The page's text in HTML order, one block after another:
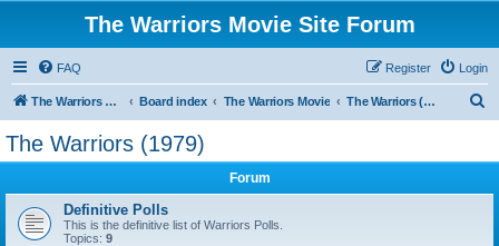
The Warriors Movie Site Forum
FAQ Login
Register
The Warriors Movie Site Board index The Warriors Movie The Warriors (1979)
The Warriors (1979)
Forum
Definitive Polls
This is the definitive list of Warriors Polls.
Topics: 9